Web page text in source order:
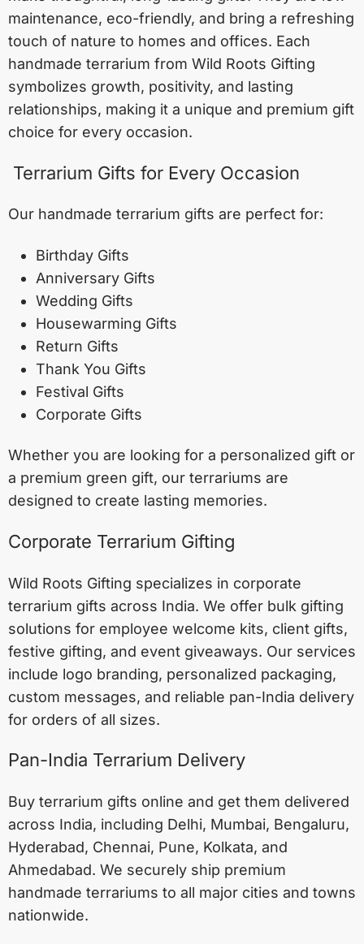
maintenance, eco-friendly, and bring a refreshing
touch of nature to homes and offices. Each
handmade terrarium from Wild Roots Gifting
symbolizes growth, positivity, and lasting
relationships, making it a unique and premium gift
choice for every occasion.
Terrarium Gifts for Every Occasion
Our handmade terrarium gifts are perfect for:
Birthday Gifts
Anniversary Gifts
Wedding Gifts
Housewarming Gifts
Return Gifts
Thank You Gifts
Festival Gifts
Corporate Gifts
Whether you are looking for a personalized gift or
a premium green gift, our terrariums are
designed to create lasting memories.
Corporate Terrarium Gifting
Wild Roots Gifting specializes in corporate
terrarium gifts across India. We offer bulk gifting
solutions for employee welcome kits, client gifts,
festive gifting, and event giveaways. Our services
include logo branding, personalized packaging,
custom messages, and reliable pan-India delivery
for orders of all sizes.
Pan-India Terrarium Delivery
Buy terrarium gifts online and get them delivered
across India, including Delhi, Mumbai, Bengaluru,
Hyderabad, Chennai, Pune, Kolkata, and
Ahmedabad. We securely ship premium
handmade terrariums to all major cities and towns
nationwide.